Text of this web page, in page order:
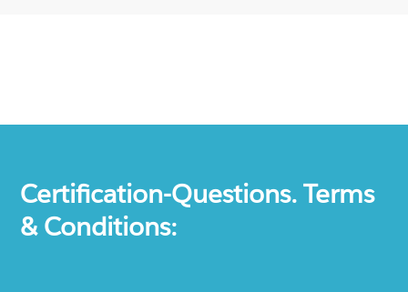
Certification-Questions. Terms
& Conditions: